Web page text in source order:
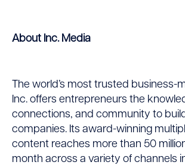
About Inc. Media
The world’s most trusted business-
Inc. offers entrepreneurs the
connections, and community to
companies. Its award-winning
content reaches more than 50
month across a variety of channels